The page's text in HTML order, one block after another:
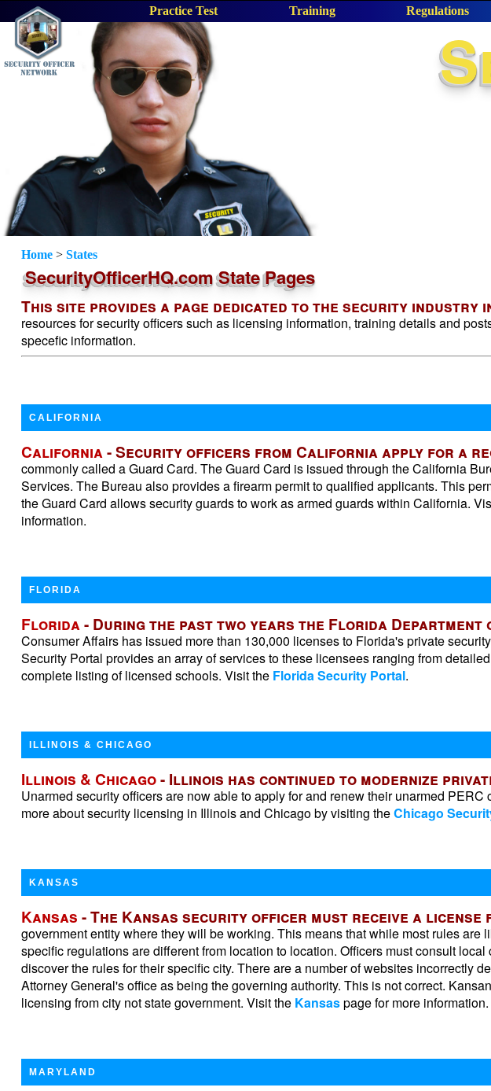
Practice Test Training Regulations
Home > States
SecurityOfficerHQ.com State Pages
This site provides a page dedicated to the security industry
resources for security officers such as licensing information, training details and
specefic information.
CALIFORNIA
California- Security officers from California apply for a
commonly called a Guard Card. The Guard Card is issued through the California
Services. The Bureau also provides a firearm permit to qualified applicants. This
the Guard Card allows security guards to work as armed guards within California.
information.
FLORIDA
Florida- During the past two years the Florida
Consumer Affairs has issued more than 130,000 licenses to Florida's private
Security Portal provides an array of services to these licensees ranging from
complete listing of licensed schools. Visit the Florida Security Portal.
ILLINOIS & CHICAGO
Illinois & Chicago- Illinois has continued to modernize
Unarmed security officers are now able to apply for and renew their unarmed PERC
more about security licensing in Illinois and Chicago by visiting theChicago
KANSAS
Kansas - The Kansas security officer must receive a
government entity where they will be working. This means that while most rules are
specific regulations are different from location to location. Officers must consult local
discover the rules for their specific city. There are a number of websites incorrectly
Attorney General's office as being the governing authority. This is not correct.
licensing from city not state government. Visit the Kansaspage for more information.
MARYLAND